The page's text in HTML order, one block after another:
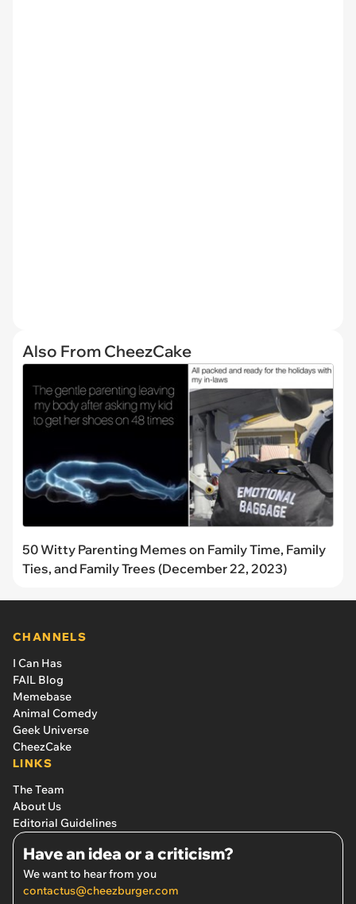
Also From CheezCake
50 Witty Parenting Memes on Family Time, Family
Ties, and Family Trees (December 22, 2023)
CHANNELS
I Can Has
FAIL Blog
Memebase
Animal Comedy
Geek Universe
CheezCake
LINKS
The Team
About Us
Editorial Guidelines
Have an idea or a criticism?
We want to hear from you
contactus@cheezburger.com